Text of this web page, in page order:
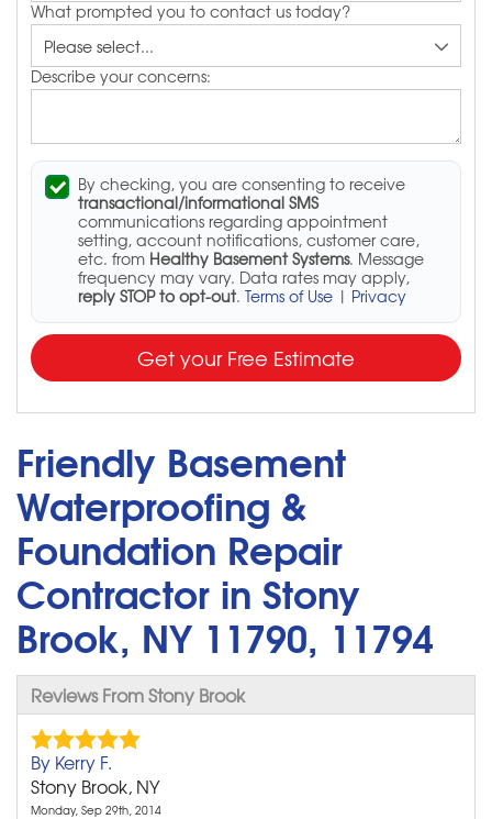
What prompted you to contact us today?
Describe your concerns:
By checking, you are consenting to receive
transactional/informational SMS
communications regarding appointment
setting, account notifications, customer care,
etc. from Healthy Basement Systems. Message
frequency may vary. Data rates may apply,
reply STOP to opt-out. Terms of Use | Privacy
Get your Free Estimate
Friendly Basement
Waterproofing &
Foundation Repair
Contractor in Stony
Brook, NY 11790, 11794
Reviews From Stony Brook
By Kerry F.
Stony Brook, NY
Monday, Sep 29th, 2014